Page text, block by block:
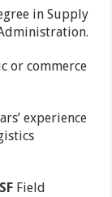
in Supply
or commerce
experience
Field